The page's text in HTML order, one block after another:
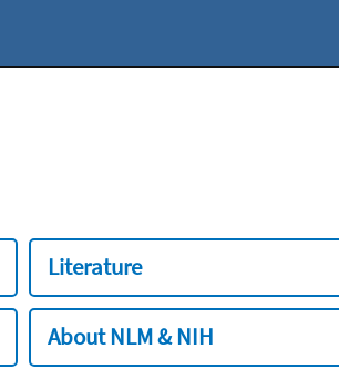
Literature
About NLM & NIH